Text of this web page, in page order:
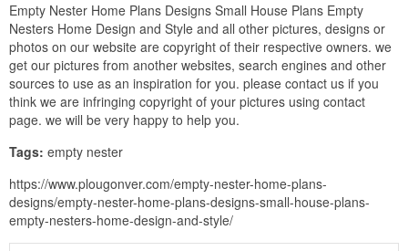
Empty Nester Home Plans Designs Small House Plans Empty
Nesters Home Design and Style and all other pictures, designs or
photos on our website are copyright of their respective owners. we
get our pictures from another websites, search engines and other
sources to use as an inspiration for you. please contact us if you
think we are infringing copyright of your pictures using contact
page. we will be very happy to help you.
Tags: empty nester
https://www.plougonver.com/empty-nester-home-plans-
designs/empty-nester-home-plans-designs-small-house-plans-
empty-nesters-home-design-and-style/